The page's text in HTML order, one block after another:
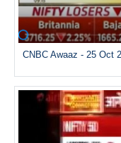
CNBC Awaaz - 25 Oct